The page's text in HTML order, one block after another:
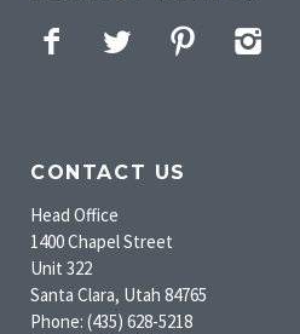
Facebook
Twitter Pinterest
CONTACT US
Head Office
1400 Chapel Street
Unit 322
Santa Clara, Utah 84765
Phone: (435) 628-5218